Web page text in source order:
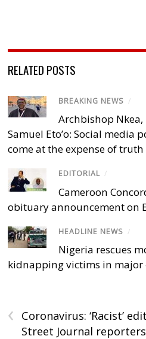
RELATED POSTS
BREAKING NEWS /
Archbishop
Samuel Eto’o: Social media
come at the expense of truth
EDITORIAL /
Cameroon
obituary announcement on
HEADLINE NEWS /
Nigeria rescues
kidnapping victims in major
‹
Coronavirus: ‘Racist’
Street Journal